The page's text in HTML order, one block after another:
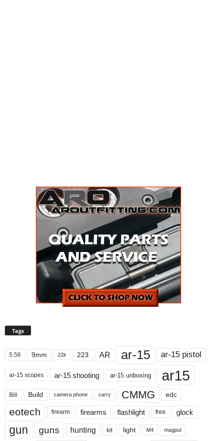
Tags
5.56 9mm 22lr 223 AR ar-15 ar-15 pistol
ar-15 scopes ar-15 shooting ar-15 unboxing ar15
Bill Build camera phone carry CMMG edc
eotech firearm firearms flashlight free glock
gun guns hunting kit light M4 magpul